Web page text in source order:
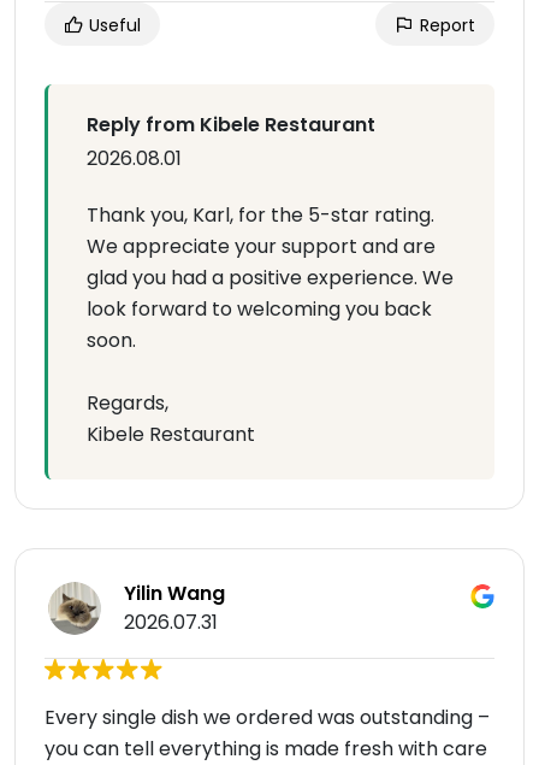
Useful Report
Reply from Kibele Restaurant
2026.08.01
Thank you, Karl, for the 5-star rating.
We appreciate your support and are
glad you had a positive experience. We
look forward to welcoming you back
soon.
Regards,
Kibele Restaurant
Yilin Wang
2026.07.31
Every single dish we ordered was outstanding –
you can tell everything is made fresh with care